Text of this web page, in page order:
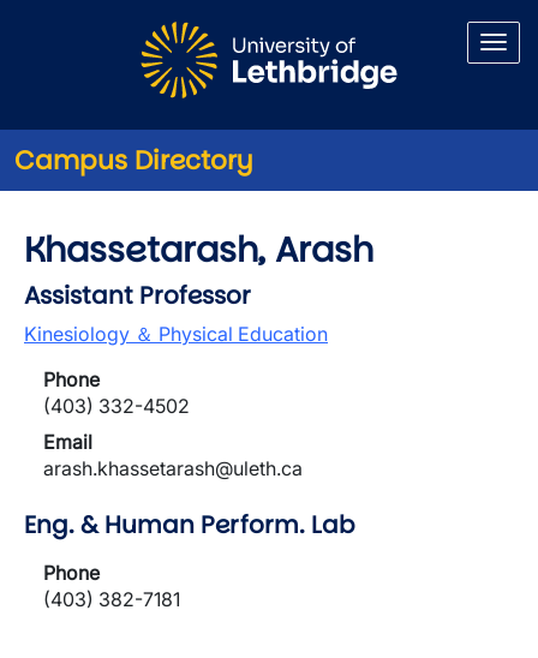
Campus Directory
Khassetarash, Arash
Assistant Professor
Kinesiology ＆ Physical Education
Phone
(403) 332-4502
Email
arash.khassetarash@uleth.ca
Eng. & Human Perform. Lab
Phone
(403) 382-7181